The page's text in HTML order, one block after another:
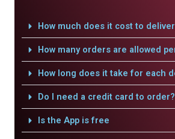
How much does it cost to
How many orders are allowed
How long does it take for each
Do I need a credit card to order?
Is the App is free